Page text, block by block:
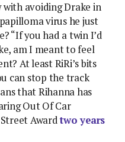
avoiding Drake in
virus he just
“If you had a twin I’d
am I meant to feel
At least RiRi’s bits
can stop the track
that Rihanna has
Out Of Car
Awardtwo years